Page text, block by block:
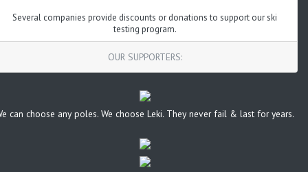
Several companies provide discounts or donations to support our ski
testing program.
OUR SUPPORTERS:
can choose any poles. We choose Leki. They never fail & last for years.